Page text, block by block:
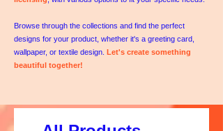
Browse through the collections and find the perfect
designs for your product, whether it's a greeting card,
wallpaper, or textile design. Let's create something
beautiful together!